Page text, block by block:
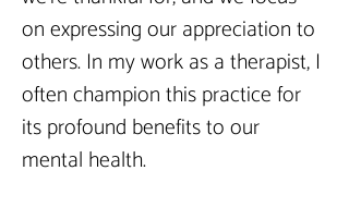
on expressing our appreciation to
others. In my work as a therapist, I
often champion this practice for
its profound benefits to our
mental health.